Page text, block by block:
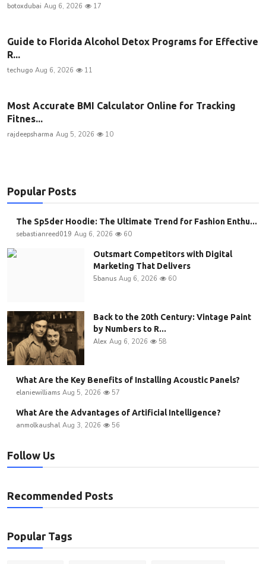
botoxdubai Aug 6, 2026 17
Guide to Florida Alcohol Detox Programs for Effective
R...
techugo Aug 6, 2026 11
Most Accurate BMI Calculator Online for Tracking
Fitnes...
rajdeepsharma Aug 5, 2026 10
Popular Posts
The Sp5der Hoodie: The Ultimate Trend for Fashion Enthu...
sebastianreed019 Aug 6, 2026 60
Outsmart Competitors with Digital
Marketing That Delivers
5banus Aug 6, 2026 60
Back to the 20th Century: Vintage Paint
by Numbers to R...
Alex Aug 6, 2026 58
What Are the Key Benefits of Installing Acoustic Panels?
elaniewilliams Aug 5, 2026 57
What Are the Advantages of Artificial Intelligence?
anmolkaushal Aug 3, 2026 56
Follow Us
Recommended Posts
Popular Tags